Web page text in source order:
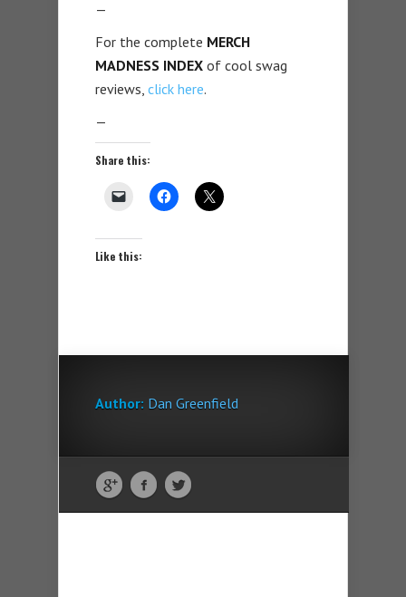
—
For the complete MERCH
MADNESS INDEX of cool swag
reviews, click here.
—
Share this:
Like this:
Author: Dan Greenfield